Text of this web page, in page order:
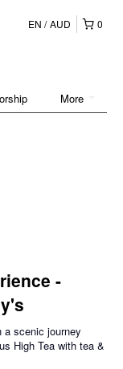
0
EN AUD
More
-
a scenic journey
High Tea with tea &